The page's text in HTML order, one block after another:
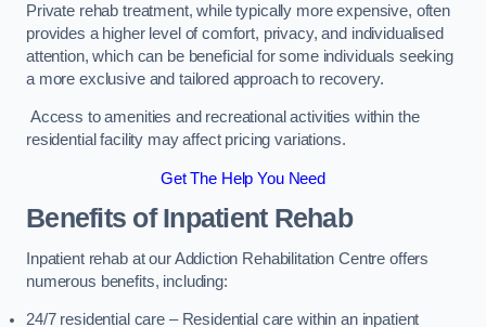
Private rehab treatment, while typically more expensive, often
provides a higher level of comfort, privacy, and individualised
attention, which can be beneficial for some individuals seeking
a more exclusive and tailored approach to recovery.
Access to amenities and recreational activities within the
residential facility may affect pricing variations.
Get The Help You Need
Benefits of Inpatient Rehab
Inpatient rehab at our Addiction Rehabilitation Centre offers
numerous benefits, including:
24/7 residential care – Residential care within an inpatient